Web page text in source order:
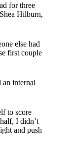
for three
Hilburn,
else had
first couple
an internal
to score
I didn’t
and push